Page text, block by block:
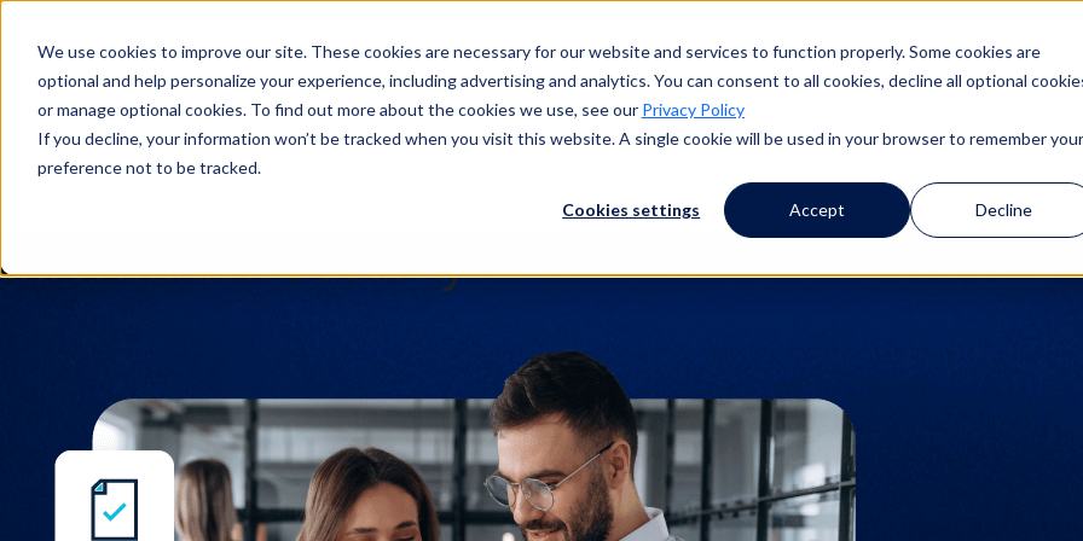
We use cookies to improve our site. These cookies are necessary for our website and services to function properly. Some cookies are
optional and help personalize your experience, including advertising and analytics. You can consent to all cookies, decline all optional
or manage optional cookies. To find out more about the cookies we use, see our Privacy Policy
If you decline, your information won’t be tracked when you visit this website. A single cookie will be used in your browser to remember your
preference not to be tracked.
Cookies settings Accept Decline
Search
Search
Information Security